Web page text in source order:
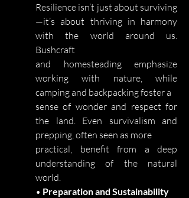
Resilience isn’t just about surviving
—it’s about thriving in harmony
with the world around us.
Bushcraft
and homesteading emphasize
working with nature, while
camping and backpacking foster a
sense of wonder and respect for
the land. Even survivalism and
prepping, often seen as more
practical, benefit from a deep
understanding of the natural
world.
• Preparation and Sustainability